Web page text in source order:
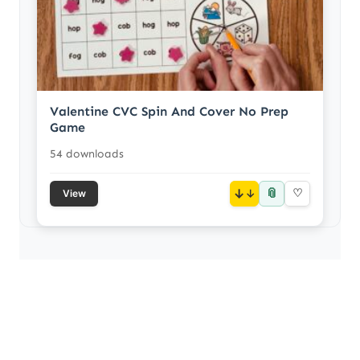
Valentine CVC Spin And Cover No Prep
Game
54 downloads
View ↓ 📎 ♡